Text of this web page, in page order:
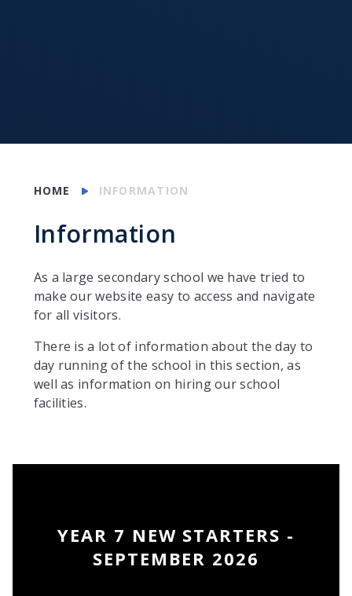
HOME INFORMATION
Information
As a large secondary school we have tried to
make our website easy to access and navigate
for all visitors.
There is a lot of information about the day to
day running of the school in this section, as
well as information on hiring our school
facilities.
YEAR 7 NEW STARTERS -
SEPTEMBER 2026